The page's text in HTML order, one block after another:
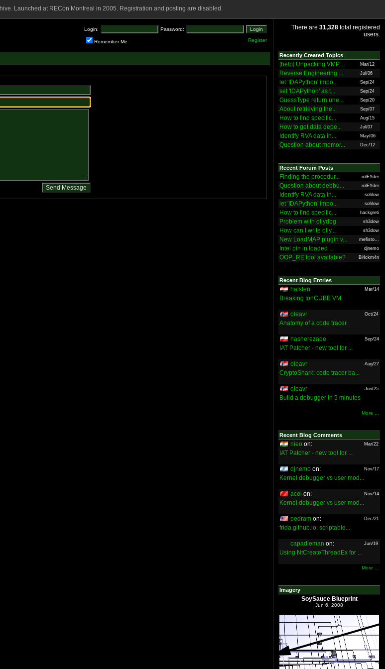
Launched at RECon Montreal in 2005. Registration and posting are disabled.
Login: Password:
Remember Me Register
There are 31,328 total registered
users.
Recently Created Topics
[help] Unpacking VMP... Mar/12
Reverse Engineering ... Jul/06
let 'IDAPython' impo... Sep/24
set 'IDAPython' as t... Sep/24
GuessType return une... Sep/20
About retrieving the... Sep/07
How to find specific... Aug/15
How to get data depe... Jul/07
Identify RVA data in... May/06
Question about memor... Dec/12
Recent Forum Posts
Finding the procedur... rolEYder
Question about debbu... rolEYder
Identify RVA data in... sohlow
let 'IDAPython' impo... sohlow
How to find specific... hackgreti
Problem with ollydbg sh3dow
How can I write olly... sh3dow
New LoadMAP plugin v... mefisto...
Intel pin in loaded ... djnemo
OOP_RE tool available? Bl4ckm4n
Recent Blog Entries
halsten Mar/14
Breaking IonCUBE VM
oleavr Oct/24
Anatomy of a code tracer
hasherezade Sep/24
IAT Patcher - new tool for ...
oleavr Aug/27
CryptoShark: code tracer ba...
oleavr Jun/25
Build a debugger in 5 minutes
More ...
Recent Blog Comments
nieo on: Mar/22
IAT Patcher - new tool for ...
djnemo on: Nov/17
Kernel debugger vs user mod...
acel on: Nov/14
Kernel debugger vs user mod...
pedram on: Dec/21
frida.github.io: scriptable...
capadleman on: Jun/19
Using NtCreateThreadEx for ...
More ...
Imagery
SoySauce Blueprint
Jun 6, 2008